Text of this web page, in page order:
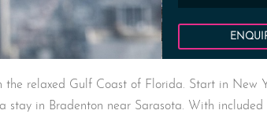
relaxed Gulf Coast of Florida. Start in New
in Bradenton near Sarasota. With included